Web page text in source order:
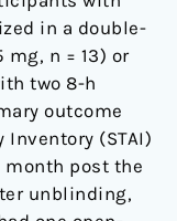
in a double-
mg, n = 13) or
two 8-h
outcome
(STAI)
month post the
unblinding,